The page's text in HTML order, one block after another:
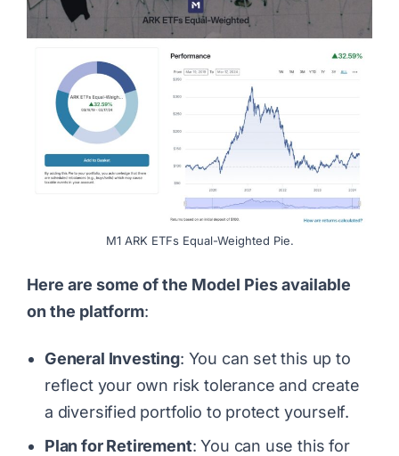
M1 ARK ETFs Equal-Weighted Pie.
Here are some of the Model Pies available
on the platform:
General Investing: You can set this up to
reflect your own risk tolerance and create
a diversified portfolio to protect yourself.
Plan for Retirement: You can use this for